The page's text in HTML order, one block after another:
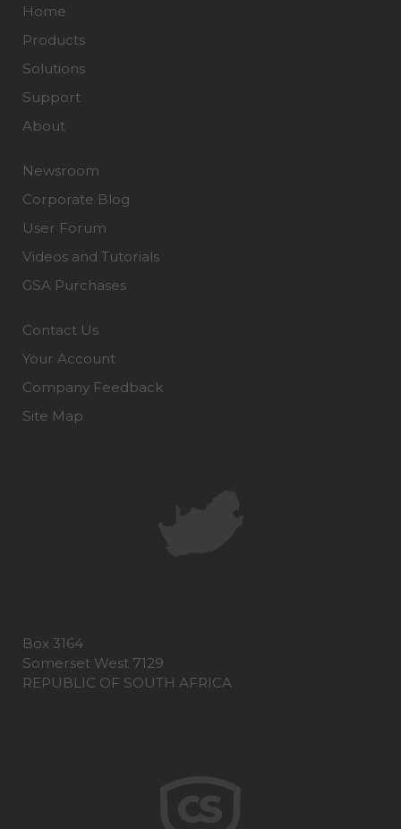
Home
Products
Solutions
Support
About
Newsroom
Corporate Blog
User Forum
Videos and Tutorials
GSA Purchases
Contact Us
Your Account
Company Feedback
Site Map
Box 3164
Somerset West 7129
REPUBLIC OF SOUTH AFRICA